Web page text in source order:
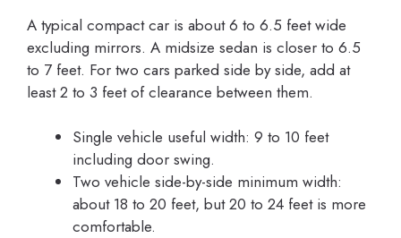
A typical compact car is about 6 to 6.5 feet wide
excluding mirrors. A midsize sedan is closer to 6.5
to 7 feet. For two cars parked side by side, add at
least 2 to 3 feet of clearance between them.
Single vehicle useful width: 9 to 10 feet
including door swing.
Two vehicle side-by-side minimum width:
about 18 to 20 feet, but 20 to 24 feet is more
comfortable.